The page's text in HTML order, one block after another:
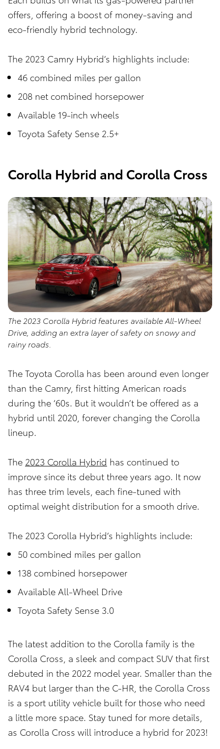
offers, offering a boost of money-saving and
eco-friendly hybrid technology.
The 2023 Camry Hybrid’s highlights include:
46 combined miles per gallon
208 net combined horsepower
Available 19-inch wheels
Toyota Safety Sense 2.5+
Corolla Hybrid and Corolla Cross
The 2023 Corolla Hybrid features available All-Wheel
Drive, adding an extra layer of safety on snowy and
rainy roads.
The Toyota Corolla has been around even longer
than the Camry, first hitting American roads
during the ‘60s. But it wouldn’t be offered as a
hybrid until 2020, forever changing the Corolla
lineup.
The 2023 Corolla Hybrid has continued to
improve since its debut three years ago. It now
has three trim levels, each fine-tuned with
optimal weight distribution for a smooth drive.
The 2023 Corolla Hybrid’s highlights include:
50 combined miles per gallon
138 combined horsepower
Available All-Wheel Drive
Toyota Safety Sense 3.0
The latest addition to the Corolla family is the
Corolla Cross, a sleek and compact SUV that first
debuted in the 2022 model year. Smaller than the
RAV4 but larger than the C-HR, the Corolla Cross
is a sport utility vehicle built for those who need
a little more space. Stay tuned for more details,
as Corolla Cross will introduce a hybrid for 2023!